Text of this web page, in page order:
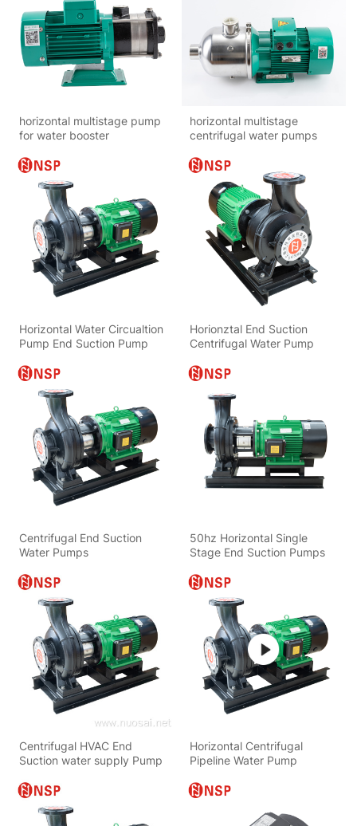
horizontal multistage pump
for water booster
horizontal multistage
centrifugal water pumps
Horizontal Water Circualtion
Pump End Suction Pump
Horionztal End Suction
Centrifugal Water Pump
Centrifugal End Suction
Water Pumps
50hz Horizontal Single
Stage End Suction Pumps
Centrifugal HVAC End
Suction water supply Pump
Horizontal Centrifugal
Pipeline Water Pump